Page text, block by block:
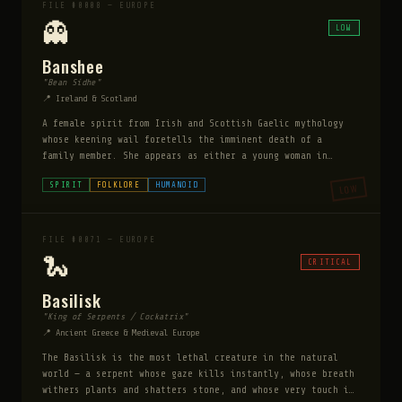
FILE #0008 — EUROPE
👻 LOW
Banshee
"Bean Sídhe"
📍 Ireland & Scotland
A female spirit from Irish and Scottish Gaelic mythology
whose keening wail foretells the imminent death of a
family member. She appears as either a young woman in
not cause death. She mourns it before it happens.
SPIRIT FOLKLORE HUMANOID LOW
FILE #0071 — EUROPE
🐍 CRITICAL
Basilisk
"King of Serpents / Cockatrix"
📍 Ancient Greece & Medieval Europe
The Basilisk is the most lethal creature in the natural
world — a serpent whose gaze kills instantly, whose breath
withers plants and shatters stone, and whose very touch is